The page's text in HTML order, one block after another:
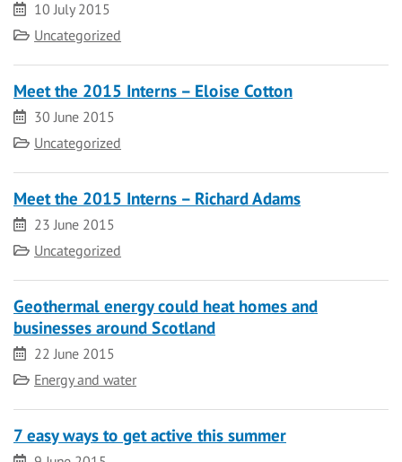
Date
10 July 2015
Category
Uncategorized
Meet the 2015 Interns – Eloise Cotton
Date
30 June 2015
Category
Uncategorized
Meet the 2015 Interns – Richard Adams
Date
23 June 2015
Category
Uncategorized
Geothermal energy could heat homes and
businesses around Scotland
Date22 June 2015
Category
Energy and water
7 easy ways to get active this summer